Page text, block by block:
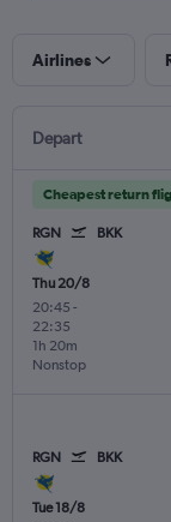
Airlines
Depart
Cheapest return
RGN BKK
Thu 20/8
20:45 -
22:35
Nonstop
1h 20m
RGN BKK
Tue 18/8